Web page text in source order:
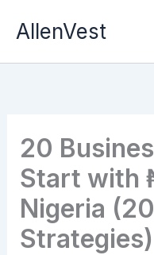
AllenVest
20
Start with
Nigeria
Strategies)